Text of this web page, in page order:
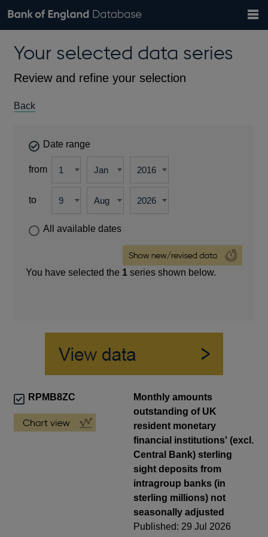
Browse data
Countries
Financial categories
Economic/industrial sectors
A-Z
Exchange rates
Bank of England website
theYour selected data series
Review and refine your selection
Back
Date range
from
to
All available dates
You have selected the 1 series shown below.
RPMB8ZC
Monthly amounts
outstanding of UK
resident monetary
financial institutions' (excl.
Central Bank) sterling
sight deposits from
intragroup banks (in
sterling millions) not
seasonally adjusted
Published: 29 Jul 2026